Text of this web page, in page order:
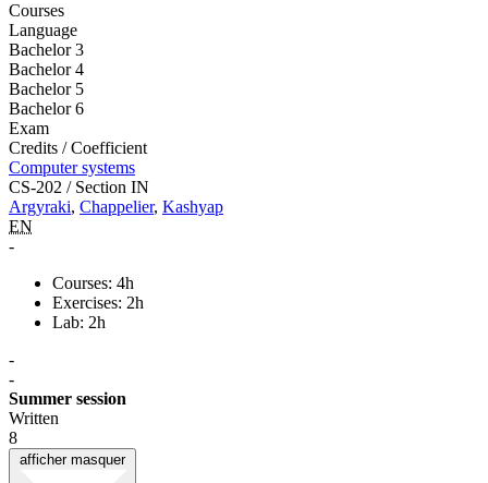
Courses
Language
Bachelor 3
Bachelor 4
Bachelor 5
Bachelor 6
Exam
Credits / Coefficient
Computer systems
CS-202 / Section IN
Argyraki, Chappelier, Kashyap
EN
-
Courses: 4h
Exercises: 2h
Lab: 2h
-
-
Summer session
Written
8
afficher masquer